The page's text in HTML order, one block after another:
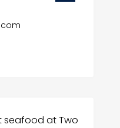
seafood at Two